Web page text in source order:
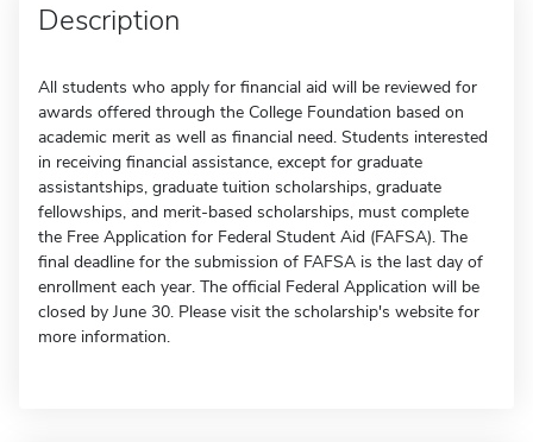
Description
All students who apply for financial aid will be reviewed for
awards offered through the College Foundation based on
academic merit as well as financial need. Students interested
in receiving financial assistance, except for graduate
assistantships, graduate tuition scholarships, graduate
fellowships, and merit-based scholarships, must complete
the Free Application for Federal Student Aid (FAFSA). The
final deadline for the submission of FAFSA is the last day of
enrollment each year. The official Federal Application will be
closed by June 30. Please visit the scholarship's website for
more information.